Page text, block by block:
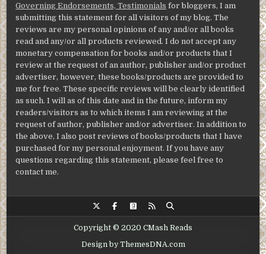
Governing Endorsements, Testimonials for bloggers, I am
submitting this statement for all visitors of my blog. The
reviews are my personal opinions of any and/or all books
read and any/or all products reviewed. I do not accept any
monetary compensation for books and/or products that I
review at the request of an author, publisher and/or product
advertiser, however, these books/products are provided to
me for free. These specific reviews will be clearly identified
as such. I will as of this date and in the future, inform my
readers/visitors as to which items I am reviewing at the
request of author, publisher and/or advertiser. In addition to
the above, I also post reviews of books/products that I have
purchased for my personal enjoyment. If you have any
questions regarding this statement, please feel free to
contact me.
Copyright © 2020 CMash Reads
Design by ThemesDNA.com